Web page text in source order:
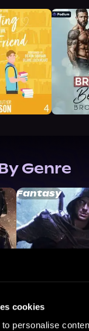
cookies
personalise
Genre
Fantasy